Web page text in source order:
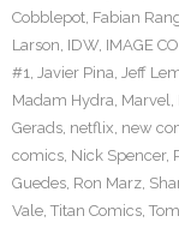
Cobblepot, Fabian
Larson, IDW, IMAGE
#1, Javier Pina, Jeff
Madam Hydra, Marvel,
Gerads, netflix, new
comics, Nick Spencer,
Guedes, Ron Marz,
Vale, Titan Comics,